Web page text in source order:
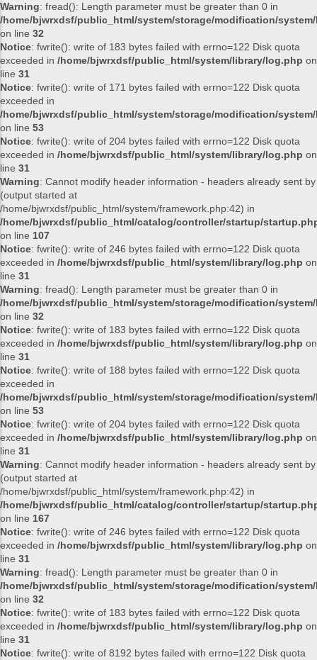
Warning: fread(): Length parameter must be greater than 0 in
/home/bjwrxdsf/public_html/system/storage/modification/
on line 32
Notice: fwrite(): write of 183 bytes failed with errno=122 Disk quota
exceeded in /home/bjwrxdsf/public_html/system/library/log.php on
line 31
Notice: fwrite(): write of 171 bytes failed with errno=122 Disk quota
exceeded in
/home/bjwrxdsf/public_html/system/storage/modification/
on line 53
Notice: fwrite(): write of 204 bytes failed with errno=122 Disk quota
exceeded in /home/bjwrxdsf/public_html/system/library/log.php on
line 31
Warning: Cannot modify header information - headers already sent by
(output started at
/home/bjwrxdsf/public_html/system/framework.php:42) in
/home/bjwrxdsf/public_html/catalog/controller/startup/
on line 107
Notice: fwrite(): write of 246 bytes failed with errno=122 Disk quota
exceeded in /home/bjwrxdsf/public_html/system/library/log.php on
line 31
Warning: fread(): Length parameter must be greater than 0 in
/home/bjwrxdsf/public_html/system/storage/modification/
on line 32
Notice: fwrite(): write of 183 bytes failed with errno=122 Disk quota
exceeded in /home/bjwrxdsf/public_html/system/library/log.php on
line 31
Notice: fwrite(): write of 188 bytes failed with errno=122 Disk quota
exceeded in
/home/bjwrxdsf/public_html/system/storage/modification/
on line 53
Notice: fwrite(): write of 204 bytes failed with errno=122 Disk quota
exceeded in /home/bjwrxdsf/public_html/system/library/log.php on
line 31
Warning: Cannot modify header information - headers already sent by
(output started at
/home/bjwrxdsf/public_html/system/framework.php:42) in
/home/bjwrxdsf/public_html/catalog/controller/startup/
on line 167
Notice: fwrite(): write of 246 bytes failed with errno=122 Disk quota
exceeded in /home/bjwrxdsf/public_html/system/library/log.php on
line 31
Warning: fread(): Length parameter must be greater than 0 in
/home/bjwrxdsf/public_html/system/storage/modification/
on line 32
Notice: fwrite(): write of 183 bytes failed with errno=122 Disk quota
exceeded in /home/bjwrxdsf/public_html/system/library/log.php on
line 31
Notice: fwrite(): write of 8192 bytes failed with errno=122 Disk quota